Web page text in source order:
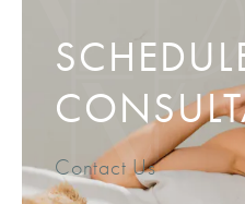
Contact Us